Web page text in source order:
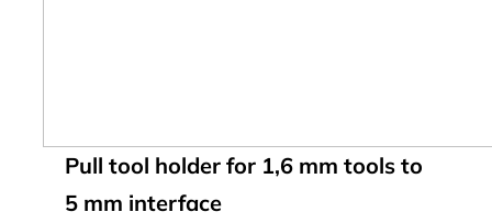
Pull tool holder for 1,6 mm tools to
5 mm interface